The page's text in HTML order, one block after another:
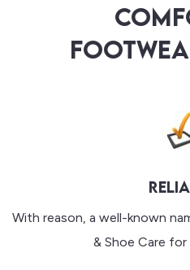
With reason, a well-known
& Shoe Care for